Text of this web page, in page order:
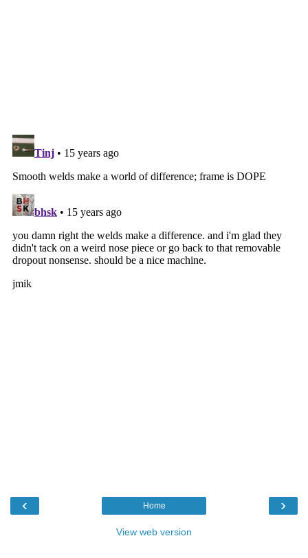
‹ ›
Home
View web version